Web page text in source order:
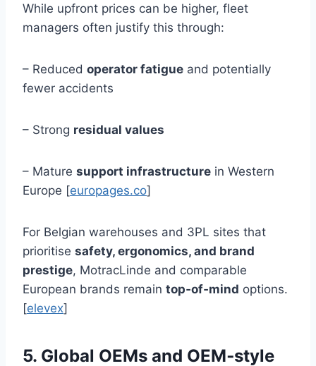
While upfront prices can be higher, fleet
managers often justify this through:
– Reduced operator fatigue and potentially
fewer accidents
– Strong residual values
– Mature support infrastructure in Western
Europe [europages.co]
For Belgian warehouses and 3PL sites that
prioritise safety, ergonomics, and brand
prestige, MotracLinde and comparable
European brands remain top‑of‑mind options.
[elevex]
5. Global OEMs and OEM‑style